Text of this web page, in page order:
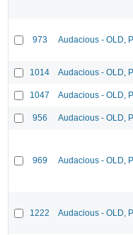
973 Audacious - OLD,
1014 Audacious - OLD,
1047 Audacious - OLD,
956 Audacious - OLD,
969 Audacious - OLD,
1222 Audacious - OLD,